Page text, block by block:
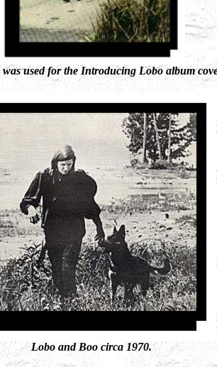
used for the Introducing Lobo album
Lobo and Boo circa 1970.